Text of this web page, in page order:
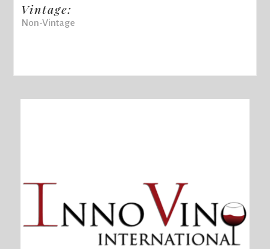
Vintage:
Non-Vintage